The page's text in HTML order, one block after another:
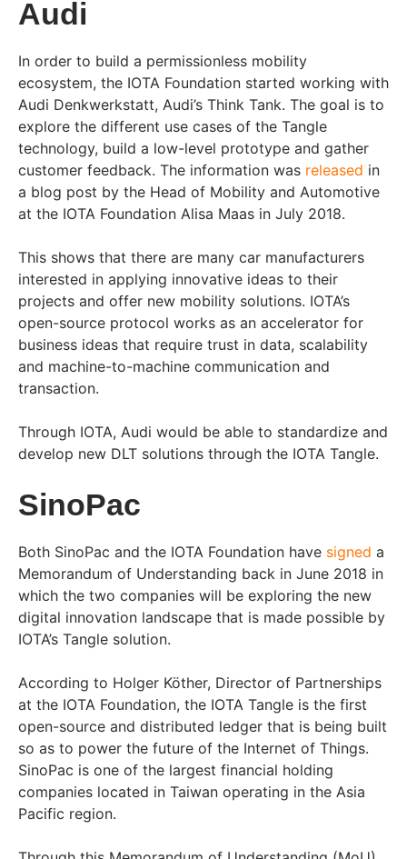
Audi
In order to build a permissionless mobility
ecosystem, the IOTA Foundation started working with
Audi Denkwerkstatt, Audi’s Think Tank. The goal is to
explore the different use cases of the Tangle
technology, build a low-level prototype and gather
customer feedback. The information was released in
a blog post by the Head of Mobility and Automotive
at the IOTA Foundation Alisa Maas in July 2018.
This shows that there are many car manufacturers
interested in applying innovative ideas to their
projects and offer new mobility solutions. IOTA’s
open-source protocol works as an accelerator for
business ideas that require trust in data, scalability
and machine-to-machine communication and
transaction.
Through IOTA, Audi would be able to standardize and
develop new DLT solutions through the IOTA Tangle.
SinoPac
Both SinoPac and the IOTA Foundation have signed a
Memorandum of Understanding back in June 2018 in
which the two companies will be exploring the new
digital innovation landscape that is made possible by
IOTA’s Tangle solution.
According to Holger Köther, Director of Partnerships
at the IOTA Foundation, the IOTA Tangle is the first
open-source and distributed ledger that is being built
so as to power the future of the Internet of Things.
SinoPac is one of the largest financial holding
companies located in Taiwan operating in the Asia
Pacific region.